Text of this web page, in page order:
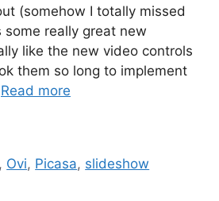
(somehow I totally missed
really great new
like the new video controls
them so long to implement
Read more
, Ovi, Picasa, slideshow